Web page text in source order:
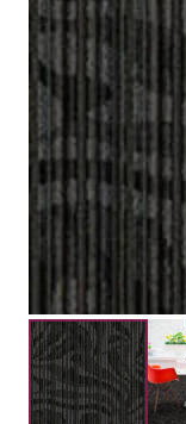
Pile Height
Submit your
with our
Get Free Price
Description